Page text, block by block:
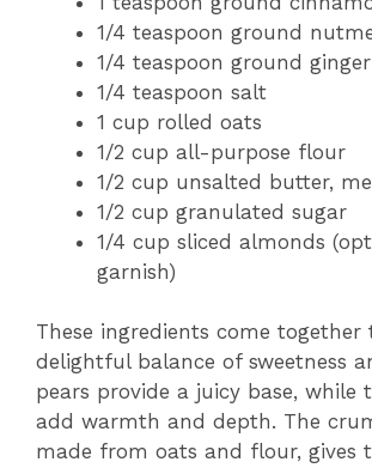
1/4 teaspoon ground
1/4 teaspoon ground ginger
1/4 teaspoon salt
1 cup rolled oats
1/2 cup all-purpose flour
1/2 cup unsalted butter,
1/2 cup granulated sugar
1/4 cup sliced almonds
garnish)
These ingredients come together
delightful balance of sweetness
pears provide a juicy base, while
add warmth and depth. The
made from oats and flour, gives